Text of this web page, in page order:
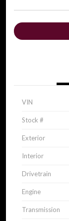
VIN
Stock #
Exterior
Interior
Drivetrain
Engine
Transmission